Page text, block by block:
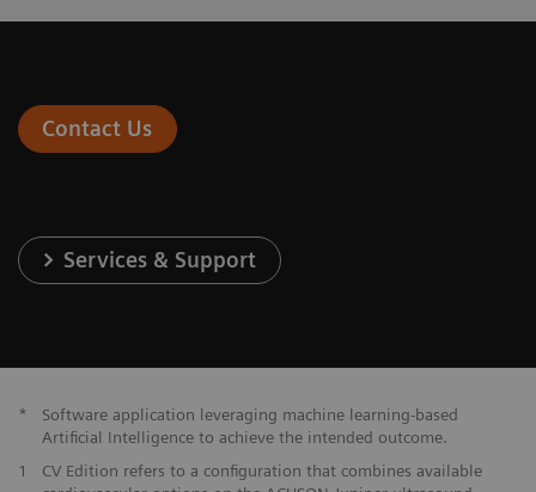
Contact Us
Services & Support
*
Software application leveraging machine learning-based
Artificial Intelligence to achieve the intended outcome.
1
CV Edition refers to a configuration that combines available